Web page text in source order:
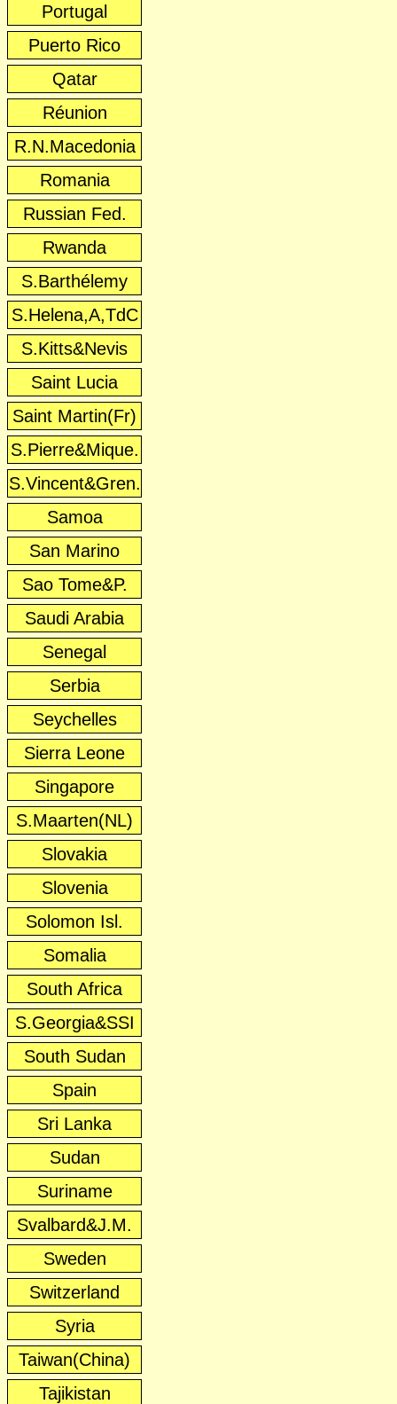
Portugal
Puerto Rico
Qatar
Réunion
R.N.Macedonia
Romania
Russian Fed.
Rwanda
S.Barthélemy
S.Helena,A,TdC
S.Kitts&Nevis
Saint Lucia
Saint Martin(Fr)
S.Pierre&Mique.
S.Vincent&Gren.
Samoa
San Marino
Sao Tome&P.
Saudi Arabia
Senegal
Serbia
Seychelles
Sierra Leone
Singapore
S.Maarten(NL)
Slovakia
Slovenia
Solomon Isl.
Somalia
South Africa
S.Georgia&SSI
South Sudan
Spain
Sri Lanka
Sudan
Suriname
Svalbard&J.M.
Sweden
Switzerland
Syria
Taiwan(China)
Tajikistan